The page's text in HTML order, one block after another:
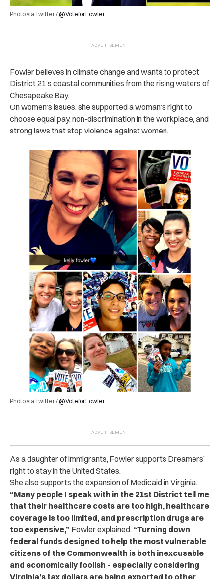
Photo via Twitter / @VoteforFowler
Fowler believes in climate change and wants to protect
District 21’s coastal communities from the rising waters of
Chesapeake Bay.
On women’s issues, she supported a woman’s right to
choose equal pay, non-discrimination in the workplace, and
strong laws that stop violence against women.
Photo via Twitter / @VoteforFowler
As a daughter of immigrants, Fowler supports Dreamers’
right to stay in the United States.
She also supports the expansion of Medicaid in Virginia.
“Many people I speak with in the 21st District tell me
that their healthcare costs are too high, healthcare
coverage is too limited, and prescription drugs are
too expensive,” Fowler explained. “Turning down
federal funds designed to help the most vulnerable
citizens of the Commonwealth is both inexcusable
and economically foolish – especially considering
Virginia’s tax dollars are being exported to other